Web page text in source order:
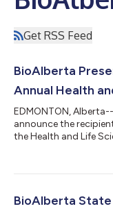
Get RSS Feed
BioAlberta
Annual Health
EDMONTON,
announce the
the Health and Life
outstanding
Biotech Week and Life
BioAlberta